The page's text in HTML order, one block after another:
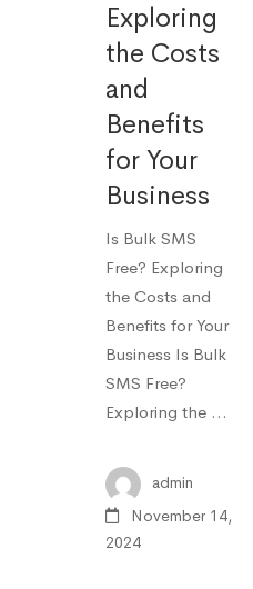
Exploring
the Costs
and
Benefits
for Your
Business
Is Bulk SMS
Free? Exploring
the Costs and
Benefits for Your
Business Is Bulk
SMS Free?
Exploring the …
admin
November 14,
2024